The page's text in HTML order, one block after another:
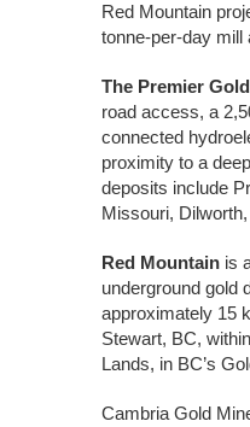
Red Mountain
tonne-per-day mill
The Premier
road access, a
connected
proximity to a
deposits include
Missouri,
Red Mountain is
underground gold
approximately 15
Stewart, BC,
Lands, in BC’s
Cambria Gold